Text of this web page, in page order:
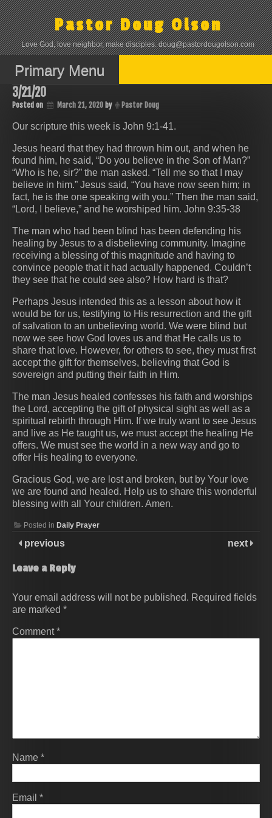
Skip
to
content
Pastor Doug Olson
Love God, love neighbor, make disciples. doug@pastordougolson.com
Primary Menu
3/21/20
Posted on March 21, 2020 by Pastor Doug
Our scripture this week is John 9:1-41.
Jesus heard that they had thrown him out, and when he
found him, he said, “Do you believe in the Son of Man?”
“Who is he, sir?” the man asked. “Tell me so that I may
believe in him.” Jesus said, “You have now seen him; in
fact, he is the one speaking with you.” Then the man said,
“Lord, I believe,” and he worshiped him. John 9:35-38
The man who had been blind has been defending his
healing by Jesus to a disbelieving community. Imagine
receiving a blessing of this magnitude and having to
convince people that it had actually happened. Couldn’t
they see that he could see also? How hard is that?
Perhaps Jesus intended this as a lesson about how it
would be for us, testifying to His resurrection and the gift
of salvation to an unbelieving world. We were blind but
now we see how God loves us and that He calls us to
share that love. However, for others to see, they must first
accept the gift for themselves, believing that God is
sovereign and putting their faith in Him.
The man Jesus healed confesses his faith and worships
the Lord, accepting the gift of physical sight as well as a
spiritual rebirth through Him. If we truly want to see Jesus
and live as He taught us, we must accept the healing He
offers. We must see the world in a new way and go to
offer His healing to everyone.
Gracious God, we are lost and broken, but by Your love
we are found and healed. Help us to share this wonderful
blessing with all Your children. Amen.
Posted in Daily Prayer
previous next
Leave a Reply
Your email address will not be published. Required fields
are marked *
Comment*
Name *
Email *